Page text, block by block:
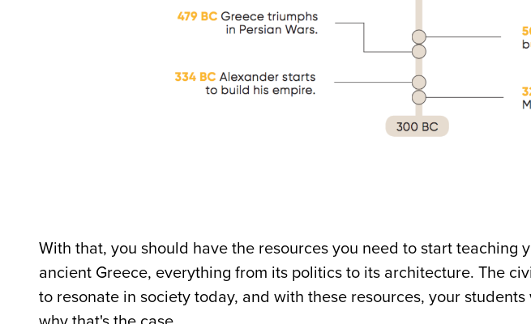
With that, you should have the resources you need to start teaching
ancient Greece, everything from its politics to its architecture. The
to resonate in society today, and with these resources, your